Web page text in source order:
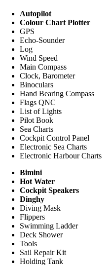
Autopilot
Colour Chart Plotter
GPS
Echo-Sounder
Log
Wind Speed
Main Compass
Clock, Barometer
Binoculars
Hand Bearing Compass
Flags QNC
List of Lights
Pilot Book
Sea Charts
Cockpit Control Panel
Electronic Sea Charts
Electronic Harbour Charts
Bimini
Hot Water
Cockpit Speakers
Dinghy
Diving Mask
Flippers
Swimming Ladder
Deck Shower
Tools
Sail Repair Kit
Holding Tank